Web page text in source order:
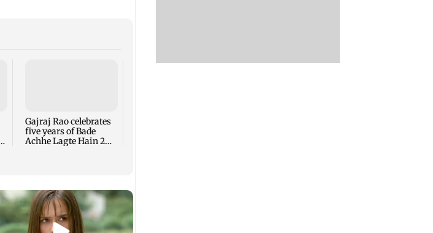
Gajraj Rao celebrates
five years of Bade
Achhe Lagte Hain 2